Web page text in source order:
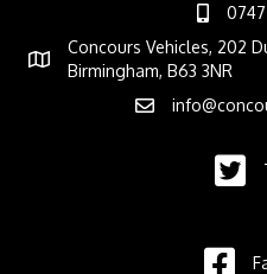
Concours Vehicles, 202
Birmingham, B63 3NR